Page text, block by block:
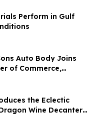
Perform in Gulf
Auto Body Joins
of Commerce,
of Service to West
the Eclectic
Wine Decanter,